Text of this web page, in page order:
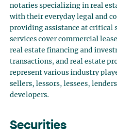
notaries specializing in real
with their everyday legal and
providing assistance at critical
services cover commercial
real estate financing and
transactions, and real estate
represent various industry
sellers, lessors, lessees,
developers.
Securities